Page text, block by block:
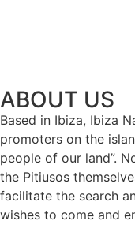
ABOUT US
Based in Ibiza, Ibiza
promoters on the
people of our land”.
the Pitiusos
facilitate the search
wishes to come and